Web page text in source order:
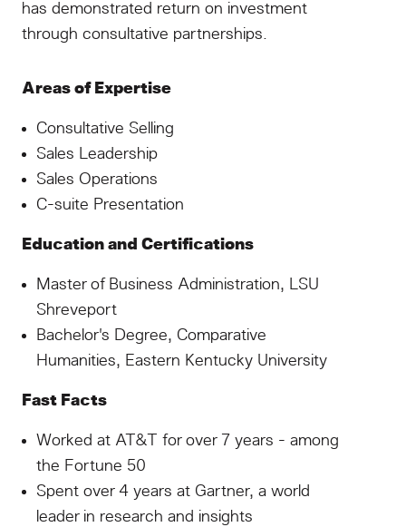
has demonstrated return on investment
through consultative partnerships.
Areas of Expertise
Consultative Selling
Sales Leadership
Sales Operations
C-suite Presentation
Education and Certifications
Master of Business Administration, LSU
Shreveport
Bachelor's Degree, Comparative
Humanities, Eastern Kentucky University
Fast Facts
Worked at AT&T for over 7 years - among
the Fortune 50
Spent over 4 years at Gartner, a world
leader in research and insights